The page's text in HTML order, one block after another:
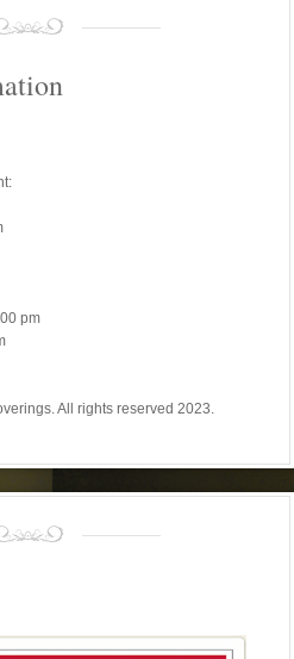
pm
All rights reserved 2023.